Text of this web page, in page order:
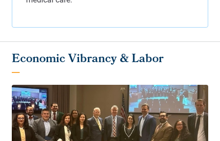
Economic Vibrancy & Labor